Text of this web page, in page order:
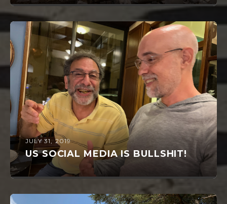
JULY 31, 2019
US SOCIAL MEDIA IS BULLSHIT!